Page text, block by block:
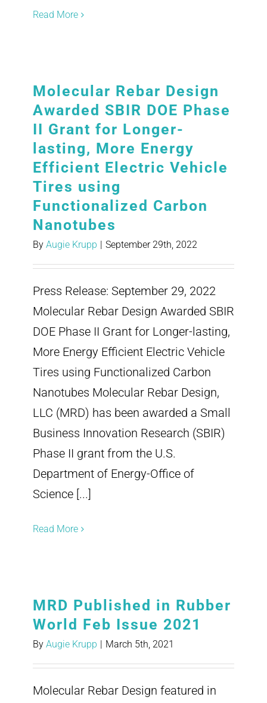
Read More
Molecular Rebar Design
Awarded SBIR DOE Phase
II Grant for Longer-
lasting, More Energy
Efficient Electric Vehicle
Tires using
Functionalized Carbon
Nanotubes
By Augie Krupp | September 29th, 2022
Press Release: September 29, 2022
Molecular Rebar Design Awarded SBIR
DOE Phase II Grant for Longer-lasting,
More Energy Efficient Electric Vehicle
Tires using Functionalized Carbon
Nanotubes Molecular Rebar Design,
LLC (MRD) has been awarded a Small
Business Innovation Research (SBIR)
Phase II grant from the U.S.
Department of Energy-Office of
Science [...]
Read More
MRD Published in Rubber
World Feb Issue 2021
By Augie Krupp | March 5th, 2021
Molecular Rebar Design featured in